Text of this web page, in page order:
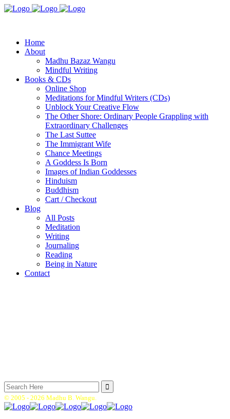
Home
About
Madhu Bazaz Wangu
Mindful Writing
Books & CDs
Online Shop
Meditations for Mindful Writers (CDs)
Unblock Your Creative Flow
The Other Shore: Ordinary People Grappling with
Extraordinary Challenges
The Last Suttee
The Immigrant Wife
Chance Meetings
A Goddess Is Born
Images of Indian Goddesses
Hinduism
Buddhism
Cart / Checkout
Blog
All Posts
Meditation
Writing
Journaling
Reading
Being in Nature
Contact
Search
for:
© 2005 - 2026 Madhu B. Wangu.